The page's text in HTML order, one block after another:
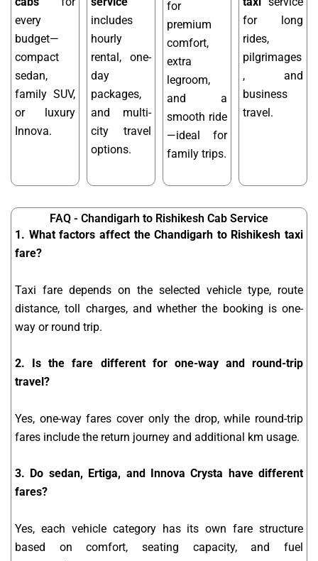
every
budget—
compact
sedan,
family SUV,
or luxury
Innova.
includes
hourly
rental, one-
day
packages,
and multi-
city travel
options.
for
premium
comfort,
extra
legroom,
and a
smooth ride
—ideal for
family trips.
for long
rides,
pilgrimages
, and
business
travel.
FAQ - Chandigarh to Rishikesh Cab Service
1. What factors affect the Chandigarh to Rishikesh taxi
fare?
Taxi fare depends on the selected vehicle type, route
distance, toll charges, and whether the booking is one-
way or round trip.
2. Is the fare different for one-way and round-trip
travel?
Yes, one-way fares cover only the drop, while round-trip
fares include the return journey and additional km usage.
3. Do sedan, Ertiga, and Innova Crysta have different
fares?
Yes, each vehicle category has its own fare structure
based on comfort, seating capacity, and fuel